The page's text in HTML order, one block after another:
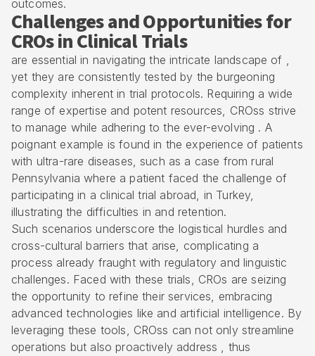
outcomes.
Challenges and Opportunities for
CROs in Clinical Trials
are essential in navigating the intricate landscape of ,
yet they are consistently tested by the burgeoning
complexity inherent in trial protocols. Requiring a wide
range of expertise and potent resources, CROss strive
to manage while adhering to the ever-evolving . A
poignant example is found in the experience of patients
with ultra-rare diseases, such as a case from rural
Pennsylvania where a patient faced the challenge of
participating in a clinical trial abroad, in Turkey,
illustrating the difficulties in and retention.
Such scenarios underscore the logistical hurdles and
cross-cultural barriers that arise, complicating a
process already fraught with regulatory and linguistic
challenges. Faced with these trials, CROs are seizing
the opportunity to refine their services, embracing
advanced technologies like and artificial intelligence. By
leveraging these tools, CROss can not only streamline
operations but also proactively address , thus